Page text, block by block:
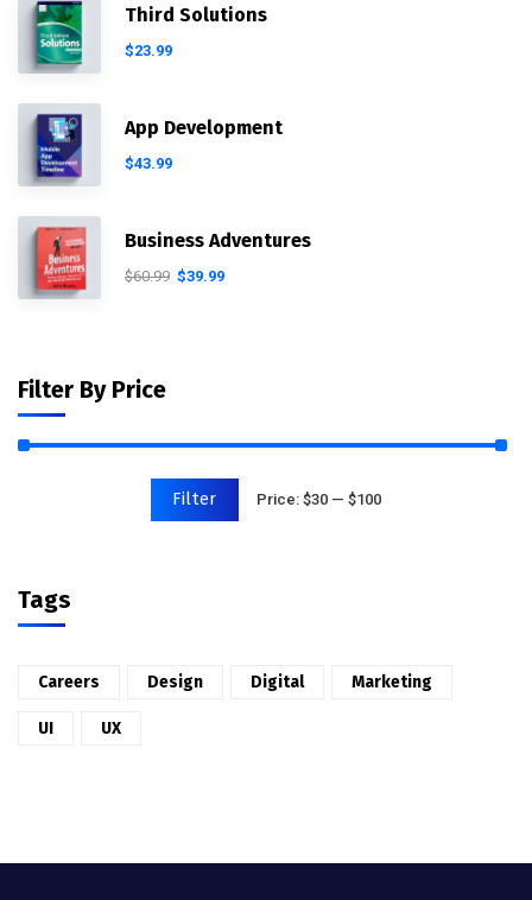
Third Solutions
$23.99
App Development
$43.99
Business Adventures
$60.99 $39.99
Filter By Price
Filter Price:$30 —$100
Tags
Careers Design Digital Marketing
UI UX